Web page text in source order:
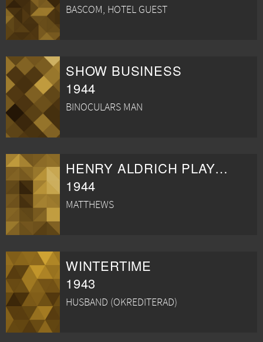
BASCOM, HOTEL GUEST
SHOW BUSINESS
1944
BINOCULARS MAN
HENRY ALDRICH PLAYS CUPID
1944
MATTHEWS
WINTERTIME
1943
HUSBAND (OKREDITERAD)